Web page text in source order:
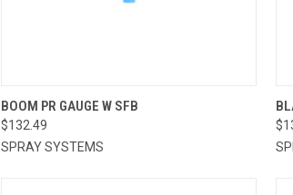
QUICK VIEW
Compare
BOOM PR GAUGE W SFB
$132.49
SPRAY SYSTEMS